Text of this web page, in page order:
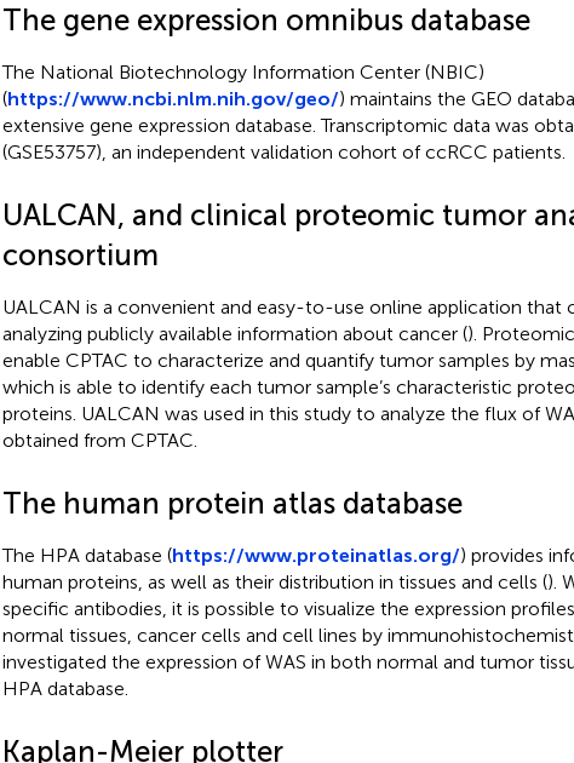
The gene expression omnibus database
The National Biotechnology Information Center (NBIC)
(https://www.ncbi.nlm.nih.gov/geo/) maintains the GEO
extensive gene expression database. Transcriptomic data was
(GSE53757), an independent validation cohort of ccRCC patients.
UALCAN, and clinical proteomic tumor
consortium
UALCAN is a convenient and easy-to-use online application that
analyzing publicly available information about cancer ().
enable CPTAC to characterize and quantify tumor samples by
which is able to identify each tumor sample’s characteristic
proteins. UALCAN was used in this study to analyze the flux of
obtained from CPTAC.
The human protein atlas database
The HPA database (https://www.proteinatlas.org/) provides
human proteins, as well as their distribution in tissues and cells ().
specific antibodies, it is possible to visualize the expression
normal tissues, cancer cells and cell lines by
investigated the expression of WAS in both normal and tumor
HPA database.
Kaplan-Meier plotter